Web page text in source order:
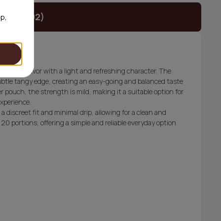
(€23.92)
grape flavor with a light and refreshing character. The
tangy edge, creating an easy-going and balanced taste
the strength is mild, making it a suitable option for
fit and minimal drip, allowing for a clean and
portions, offering a simple and reliable everyday option